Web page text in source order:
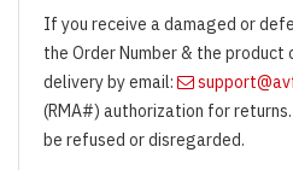
If you receive a damaged or
the Order Number & the product
delivery by email:
(RMA#) authorization for
be refused or disregarded.